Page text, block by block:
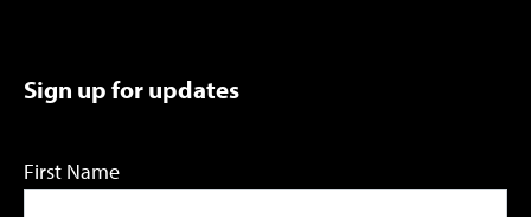
Sign up for updates
First Name